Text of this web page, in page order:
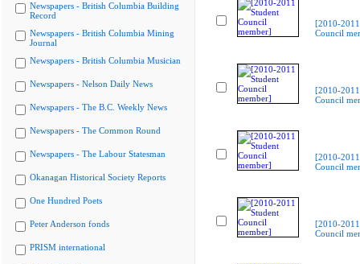
Newspapers - British Columbia Building
Record
Newspapers - British Columbia Mining
Journal
Newspapers - British Columbia Musician
Newspapers - Nelson Daily News
Newspapers - The B.C. Weekly News
Newspapers - The Common Round
Newspapers - The Labour Statesman
Okanagan Historical Society Reports
One Hundred Poets
Peter Anderson fonds
PRISM international
[2010-
Council
[2010-
Council
[2010-
Council
[2010-
Council